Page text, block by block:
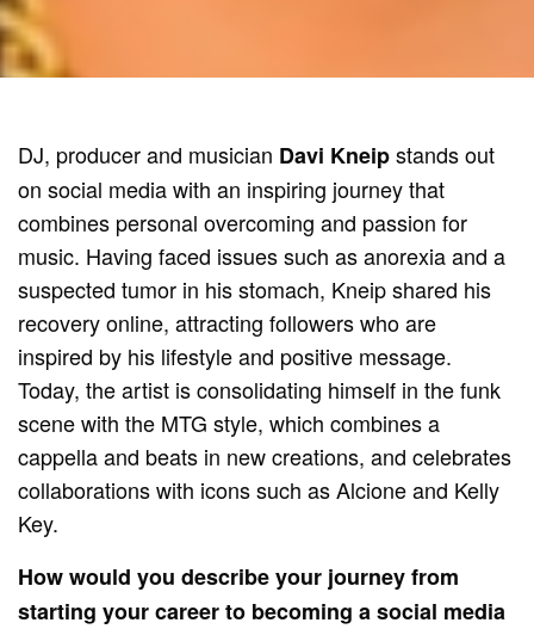
DJ, producer and musician Davi Kneipstands out
on social media with an inspiring journey that
combines personal overcoming and passion for
music. Having faced issues such as anorexia and a
suspected tumor in his stomach, Kneip shared his
recovery online, attracting followers who are
inspired by his lifestyle and positive message.
Today, the artist is consolidating himself in the funk
scene with the MTG style, which combines a
cappella and beats in new creations, and celebrates
collaborations with icons such as Alcione and Kelly
Key.
How would you describe your journey from
starting your career to becoming a social media